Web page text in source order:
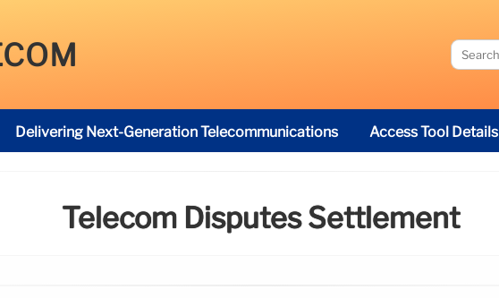
Delivering Next-Generation Telecommunications Access Tool Details
Telecom Disputes Settlement